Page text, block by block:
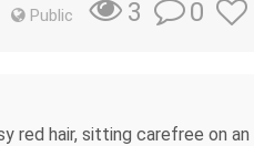
Public 3 0
red hair, sitting carefree on an